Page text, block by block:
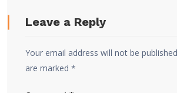
Leave a Reply
Your email address will not be
are marked *